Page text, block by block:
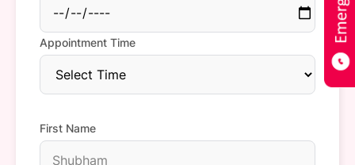
Appointment Time
First Name